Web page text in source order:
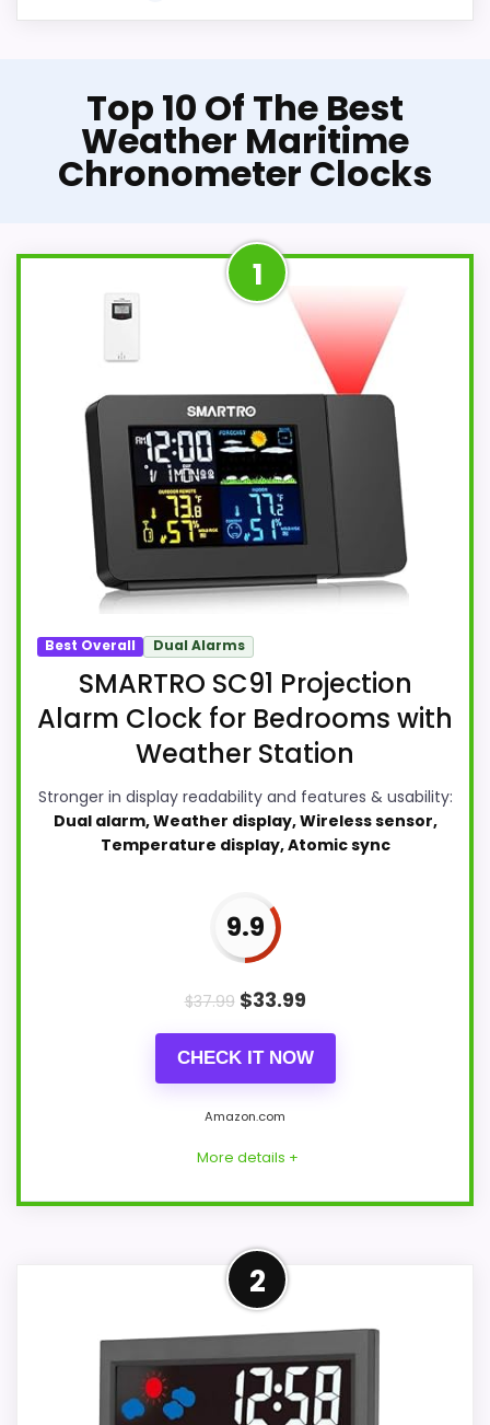
Top 10 Of The Best
Weather Maritime
Chronometer Clocks
1
Best Overall Dual Alarms
SMARTRO SC91 Projection
Alarm Clock for Bedrooms with
Weather Station
Stronger in display readability and features & usability:
Dual alarm, Weather display, Wireless sensor,
Temperature display, Atomic sync
9.9
$37.99 $33.99
CHECK IT NOW
Amazon.com
More details +
Strong Display Readability
This SMARTRO model feels more credible
in a roundup for weather maritime
chronometer clocks because the listing
2